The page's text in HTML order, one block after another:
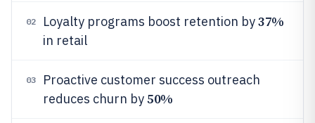
02 Loyalty programs boost retention by37%
in retail
03
Proactive customer success outreach
reduces churn by50%